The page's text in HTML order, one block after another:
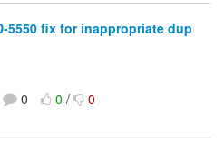
5550 fix for inappropriate dup
0 0/ 0